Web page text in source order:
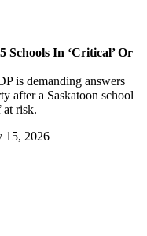
Schools In ‘Critical’ Or
is demanding answers
after a Saskatoon school
at risk.
15, 2026